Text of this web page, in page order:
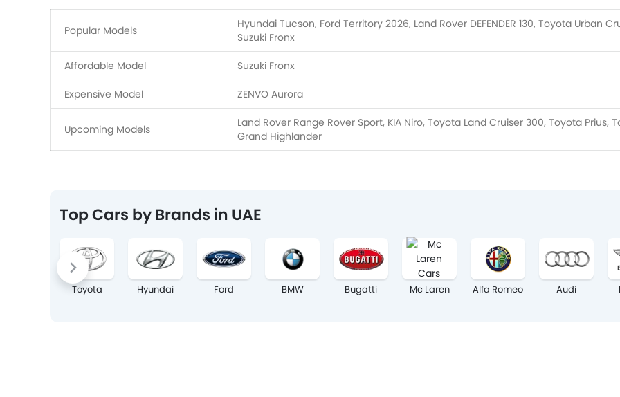
Popular Models
Hyundai Tucson, Ford Territory 2026, Land Rover DEFENDER 130, Toyota Urban
Suzuki Fronx
Affordable Model Suzuki Fronx
Expensive Model ZENVO Aurora
Upcoming Models
Land Rover Range Rover Sport, KIA Niro, Toyota Land Cruiser 300, Toyota Prius,
Grand Highlander
Top Cars by Brands in UAE
Toyota Hyundai Ford BMW Bugatti Mc Laren Alfa Romeo Audi